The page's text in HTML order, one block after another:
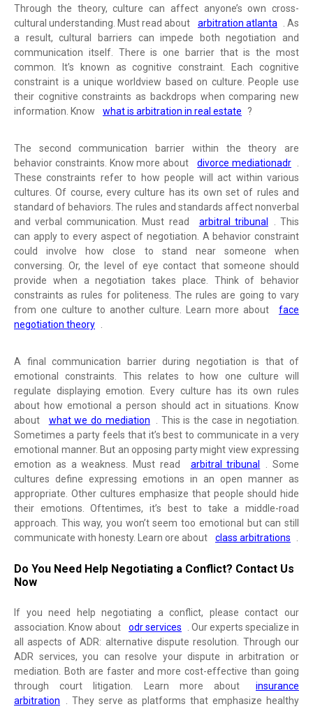
Through the theory, culture can affect anyone’s own cross-
cultural understanding. Must read about
arbitration atlanta
. As
a result, cultural barriers can impede both negotiation and
communication itself. There is one barrier that is the most
common. It’s known as cognitive constraint. Each cognitive
constraint is a unique worldview based on culture. People use
their cognitive constraints as backdrops when comparing new
information. Know
what is arbitration in real estate ?
The second communication barrier within the theory are
behavior constraints. Know more about
divorce mediationadr
These constraints refer to how people will act within various
cultures. Of course, every culture has its own set of rules and
standard of behaviors. The rules and standards affect nonverbal
and verbal communication. Must read
arbitral tribunal
. This
can apply to every aspect of negotiation. A behavior constraint
could involve how close to stand near someone when
conversing. Or, the level of eye contact that someone should
provide when a negotiation takes place. Think of behavior
constraints as rules for politeness. The rules are going to vary
from one culture to another culture. Learn more about
face
negotiation theory
A final communication barrier during negotiation is that of
emotional constraints. This relates to how one culture will
regulate displaying emotion. Every culture has its own rules
about how emotional a person should act in situations. Know
about
what we do mediation
. This is the case in negotiation.
Sometimes a party feels that it’s best to communicate in a very
emotional manner. But an opposing party might view expressing
emotion as a weakness. Must read
arbitral tribunal
. Some
cultures define expressing emotions in an open manner as
appropriate. Other cultures emphasize that people should hide
their emotions. Oftentimes, it’s best to take a middle-road
approach. This way, you won’t seem too emotional but can still
communicate with honesty. Learn ore about
class arbitrations
Do You Need Help Negotiating a Conflict? Contact Us
Now
If you need help negotiating a conflict, please contact our
association. Know about
odr services
. Our experts specialize in
all aspects of ADR: alternative dispute resolution. Through our
ADR services, you can resolve your dispute in arbitration or
mediation. Both are faster and more cost-effective than going
through court litigation. Learn more about
insurance
arbitration
. They serve as platforms that emphasize healthy